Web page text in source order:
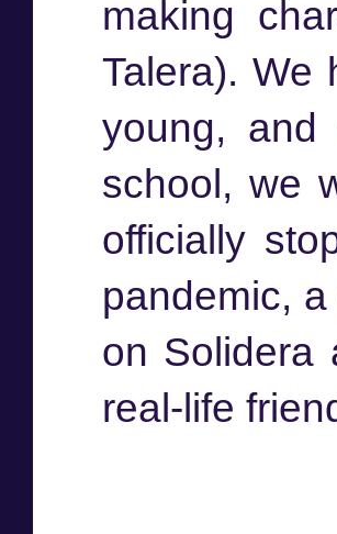
making
Talera). We
young,
school, we
officially
pandemic,
on Solidera
real-life